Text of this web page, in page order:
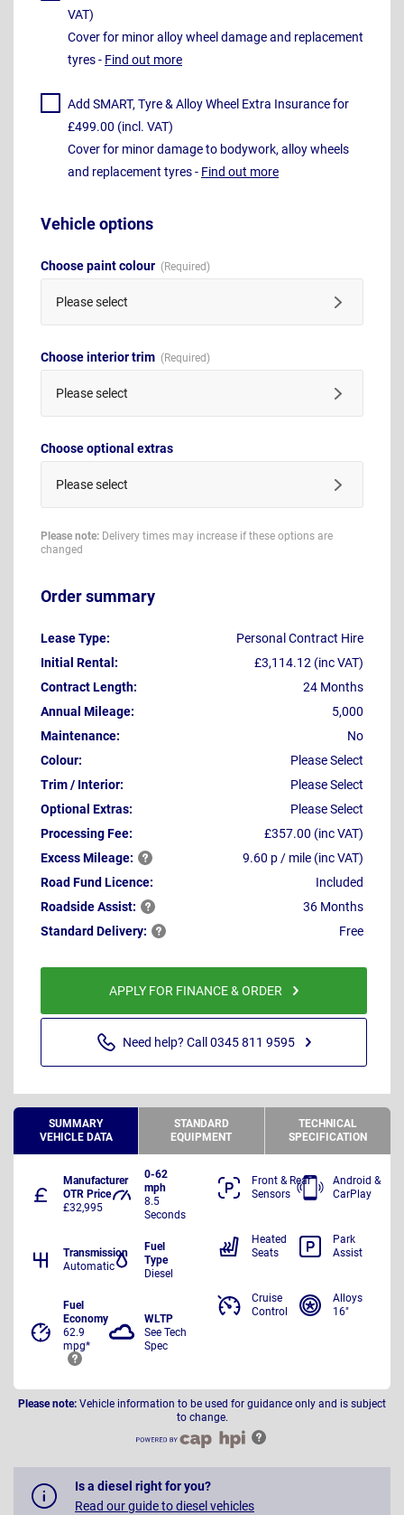
VAT)
Cover for minor alloy wheel damage and replacement
tyres - Find out more
Add SMART, Tyre & Alloy Wheel Extra Insurance for
£499.00 (incl. VAT)
Cover for minor damage to bodywork, alloy wheels
and replacement tyres - Find out more
Vehicle options
Choose paint colour
Please select
Choose interior trim
Please select
Choose optional extras
Please select
Please note: Delivery times may increase if these options are
changed
Order summary
Lease Type:
Personal Contract Hire
Initial Rental:
£3,114.12 (inc VAT)
Contract Length:
24 Months
Annual Mileage:
5,000
Maintenance:
No
Colour:
Please Select
Trim / Interior:
Please Select
Optional Extras:
Please Select
Processing Fee:
£357.00 (inc VAT)
ExcessMileage:
9.60 p / mile (inc VAT)
Road Fund Licence:
Included
RoadsideAssist:
36 Months
Standard Delivery: Free
APPLY FOR FINANCE & ORDER
Need help? Call 0345 811 9595
SUMMARY
VEHICLE DATA
STANDARD
EQUIPMENT
TECHNICAL
SPECIFICATION
Manufacturer
OTR Price
£32,995
0-62
mph
8.5
Seconds
Transmission
Automatic
Fuel
Type
Diesel
Fuel
Economy
62.9
mpg*
WLTP
See Tech
Spec
Front & Rear
Sensors
Android &
CarPlay
Heated
Seats
Park
Assist
Cruise
Control
Alloys
16"
Please note: Vehicle information to be used for guidance only and is subject
to change.
Is a diesel right for you?
Read our guide to diesel vehicles